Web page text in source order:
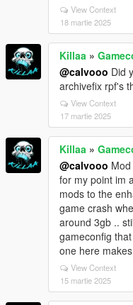
View Context
18 martie 2025
Killaa »
@calvooo Did
archivefix rpf's
View Context
17 martie 2025
Killaa »
@calvooo
for my point im
mods to the
game crash
around 3gb ..
gameconfig
one here
View Context
15 martie 2025